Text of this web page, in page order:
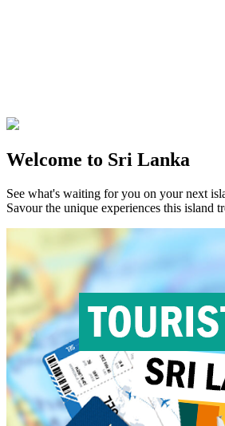
Welcome to Sri Lanka
See what's waiting for you on your next
Savour the unique experiences this island